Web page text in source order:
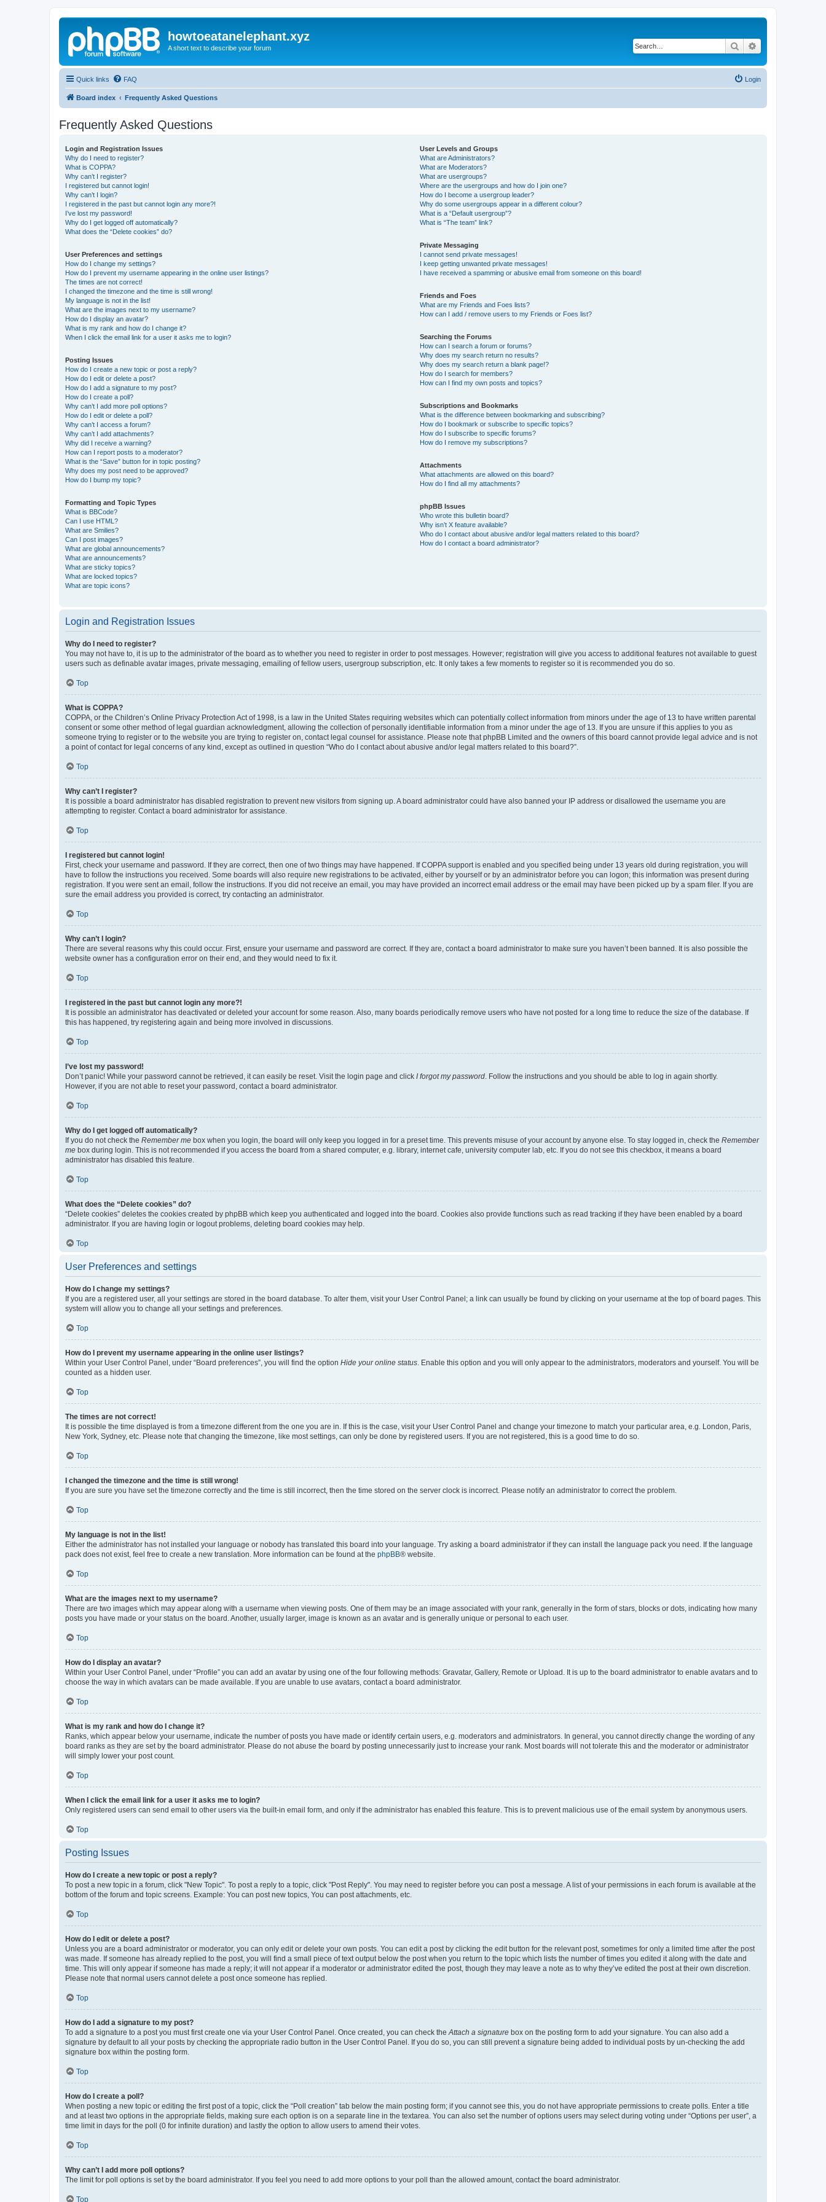
howtoeatanelephant.xyz
A short text to describe your forum Search
Quick links FAQ Login
Board index Frequently Asked Questions
Frequently Asked Questions
Login and Registration Issues
Why do I need to register?
What is COPPA?
Why can’t I register?
I registered but cannot login!
Why can’t I login?
I registered in the past but cannot login any more?!
I’ve lost my password!
Why do I get logged off automatically?
What does the “Delete cookies” do?
User Preferences and settings
How do I change my settings?
How do I prevent my username appearing in the online user listings?
The times are not correct!
I changed the timezone and the time is still wrong!
My language is not in the list!
What are the images next to my username?
How do I display an avatar?
What is my rank and how do I change it?
When I click the email link for a user it asks me to login?
Posting Issues
How do I create a new topic or post a reply?
How do I edit or delete a post?
How do I add a signature to my post?
How do I create a poll?
Why can’t I add more poll options?
How do I edit or delete a poll?
Why can’t I access a forum?
Why can’t I add attachments?
Why did I receive a warning?
How can I report posts to a moderator?
What is the “Save” button for in topic posting?
Why does my post need to be approved?
How do I bump my topic?
Formatting and Topic Types
What is BBCode?
Can I use HTML?
What are Smilies?
Can I post images?
What are global announcements?
What are announcements?
What are sticky topics?
What are locked topics?
What are topic icons?
User Levels and Groups
What are Administrators?
What are Moderators?
What are usergroups?
Where are the usergroups and how do I join one?
How do I become a usergroup leader?
Why do some usergroups appear in a different colour?
What is a “Default usergroup”?
What is “The team” link?
Private Messaging
I cannot send private messages!
I keep getting unwanted private messages!
I have received a spamming or abusive email from someone on this board!
Friends and Foes
What are my Friends and Foes lists?
How can I add / remove users to my Friends or Foes list?
Searching the Forums
How can I search a forum or forums?
Why does my search return no results?
Why does my search return a blank page!?
How do I search for members?
How can I find my own posts and topics?
Subscriptions and Bookmarks
What is the difference between bookmarking and subscribing?
How do I bookmark or subscribe to specific topics?
How do I subscribe to specific forums?
How do I remove my subscriptions?
Attachments
What attachments are allowed on this board?
How do I find all my attachments?
phpBB Issues
Who wrote this bulletin board?
Why isn’t X feature available?
Who do I contact about abusive and/or legal matters related to this board?
How do I contact a board administrator?
Login and Registration Issues
Why do I need to register?
You may not have to, it is up to the administrator of the board as to whether you need to register in order to post messages. However; registration will give you access to additional features not available to guest
users such as definable avatar images, private messaging, emailing of fellow users, usergroup subscription, etc. It only takes a few moments to register so it is recommended you do so.
Top
What is COPPA?
COPPA, or the Children’s Online Privacy Protection Act of 1998, is a law in the United States requiring websites which can potentially collect information from minors under the age of 13 to have written parental
consent or some other method of legal guardian acknowledgment, allowing the collection of personally identifiable information from a minor under the age of 13. If you are unsure if this applies to you as
someone trying to register or to the website you are trying to register on, contact legal counsel for assistance. Please note that phpBB Limited and the owners of this board cannot provide legal advice and is not
a point of contact for legal concerns of any kind, except as outlined in question “Who do I contact about abusive and/or legal matters related to this board?”.
Top
Why can’t I register?
It is possible a board administrator has disabled registration to prevent new visitors from signing up. A board administrator could have also banned your IP address or disallowed the username you are
attempting to register. Contact a board administrator for assistance.
Top
I registered but cannot login!
First, check your username and password. If they are correct, then one of two things may have happened. If COPPA support is enabled and you specified being under 13 years old during registration, you will
have to follow the instructions you received. Some boards will also require new registrations to be activated, either by yourself or by an administrator before you can logon; this information was present during
registration. If you were sent an email, follow the instructions. If you did not receive an email, you may have provided an incorrect email address or the email may have been picked up by a spam filer. If you are
sure the email address you provided is correct, try contacting an administrator.
Top
Why can’t I login?
There are several reasons why this could occur. First, ensure your username and password are correct. If they are, contact a board administrator to make sure you haven’t been banned. It is also possible the
website owner has a configuration error on their end, and they would need to fix it.
Top
I registered in the past but cannot login any more?!
It is possible an administrator has deactivated or deleted your account for some reason. Also, many boards periodically remove users who have not posted for a long time to reduce the size of the database. If
this has happened, try registering again and being more involved in discussions.
Top
I’ve lost my password!
Don’t panic! While your password cannot be retrieved, it can easily be reset. Visit the login page and click I forgot my password . Follow the instructions and you should be able to log in again shortly.
However, if you are not able to reset your password, contact a board administrator.
Top
Why do I get logged off automatically?
If you do not check the Remember me box when you login, the board will only keep you logged in for a preset time. This prevents misuse of your account by anyone else. To stay logged in, check the Remember
me box during login. This is not recommended if you access the board from a shared computer, e.g. library, internet cafe, university computer lab, etc. If you do not see this checkbox, it means a board
administrator has disabled this feature.
Top
What does the “Delete cookies” do?
“Delete cookies” deletes the cookies created by phpBB which keep you authenticated and logged into the board. Cookies also provide functions such as read tracking if they have been enabled by a board
administrator. If you are having login or logout problems, deleting board cookies may help.
Top
User Preferences and settings
How do I change my settings?
If you are a registered user, all your settings are stored in the board database. To alter them, visit your User Control Panel; a link can usually be found by clicking on your username at the top of board pages. This
system will allow you to change all your settings and preferences.
Top
How do I prevent my username appearing in the online user listings?
Within your User Control Panel, under “Board preferences”, you will find the option Hide your online status . Enable this option and you will only appear to the administrators, moderators and yourself. You will be
counted as a hidden user.
Top
The times are not correct!
It is possible the time displayed is from a timezone different from the one you are in. If this is the case, visit your User Control Panel and change your timezone to match your particular area, e.g. London, Paris,
New York, Sydney, etc. Please note that changing the timezone, like most settings, can only be done by registered users. If you are not registered, this is a good time to do so.
Top
I changed the timezone and the time is still wrong!
If you are sure you have set the timezone correctly and the time is still incorrect, then the time stored on the server clock is incorrect. Please notify an administrator to correct the problem.
Top
My language is not in the list!
Either the administrator has not installed your language or nobody has translated this board into your language. Try asking a board administrator if they can install the language pack you need. If the language
pack does not exist, feel free to create a new translation. More information can be found at the phpBB® website.
Top
What are the images next to my username?
There are two images which may appear along with a username when viewing posts. One of them may be an image associated with your rank, generally in the form of stars, blocks or dots, indicating how many
posts you have made or your status on the board. Another, usually larger, image is known as an avatar and is generally unique or personal to each user.
Top
How do I display an avatar?
Within your User Control Panel, under “Profile” you can add an avatar by using one of the four following methods: Gravatar, Gallery, Remote or Upload. It is up to the board administrator to enable avatars and to
choose the way in which avatars can be made available. If you are unable to use avatars, contact a board administrator.
Top
What is my rank and how do I change it?
Ranks, which appear below your username, indicate the number of posts you have made or identify certain users, e.g. moderators and administrators. In general, you cannot directly change the wording of any
board ranks as they are set by the board administrator. Please do not abuse the board by posting unnecessarily just to increase your rank. Most boards will not tolerate this and the moderator or administrator
will simply lower your post count.
Top
When I click the email link for a user it asks me to login?
Only registered users can send email to other users via the built-in email form, and only if the administrator has enabled this feature. This is to prevent malicious use of the email system by anonymous users.
Top
Posting Issues
How do I create a new topic or post a reply?
To post a new topic in a forum, click "New Topic". To post a reply to a topic, click "Post Reply". You may need to register before you can post a message. A list of your permissions in each forum is available at the
bottom of the forum and topic screens. Example: You can post new topics, You can post attachments, etc.
Top
How do I edit or delete a post?
Unless you are a board administrator or moderator, you can only edit or delete your own posts. You can edit a post by clicking the edit button for the relevant post, sometimes for only a limited time after the post
was made. If someone has already replied to the post, you will find a small piece of text output below the post when you return to the topic which lists the number of times you edited it along with the date and
time. This will only appear if someone has made a reply; it will not appear if a moderator or administrator edited the post, though they may leave a note as to why they’ve edited the post at their own discretion.
Please note that normal users cannot delete a post once someone has replied.
Top
How do I add a signature to my post?
To add a signature to a post you must first create one via your User Control Panel. Once created, you can check the Attach a signature box on the posting form to add your signature. You can also add a
signature by default to all your posts by checking the appropriate radio button in the User Control Panel. If you do so, you can still prevent a signature being added to individual posts by un-checking the add
signature box within the posting form.
Top
How do I create a poll?
When posting a new topic or editing the first post of a topic, click the “Poll creation” tab below the main posting form; if you cannot see this, you do not have appropriate permissions to create polls. Enter a title
and at least two options in the appropriate fields, making sure each option is on a separate line in the textarea. You can also set the number of options users may select during voting under “Options per user”, a
time limit in days for the poll (0 for infinite duration) and lastly the option to allow users to amend their votes.
Top
Why can’t I add more poll options?
The limit for poll options is set by the board administrator. If you feel you need to add more options to your poll than the allowed amount, contact the board administrator.
Top